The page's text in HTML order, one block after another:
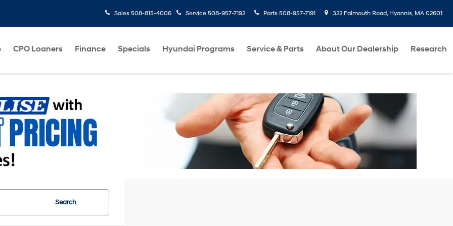
Sales 508-815-4006 Service 508-957-7192 Parts 508-957-7191 322 Falmouth Road, Hyannis, MA 02601
CPO Loaners Finance Specials Hyundai Programs Service & Parts About Our Dealership Research
Search